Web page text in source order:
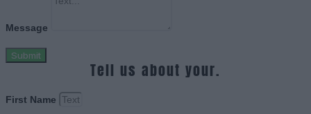
Message
Submit
Tell us about your.
First Name